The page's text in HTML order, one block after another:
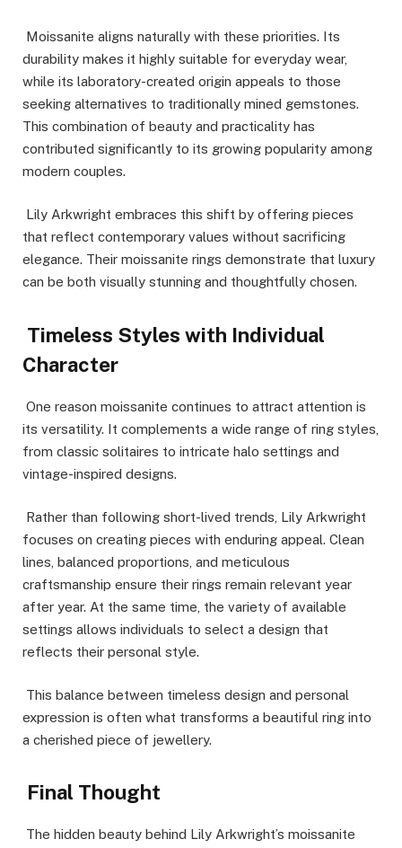
Moissanite aligns naturally with these priorities. Its
durability makes it highly suitable for everyday wear,
while its laboratory-created origin appeals to those
seeking alternatives to traditionally mined gemstones.
This combination of beauty and practicality has
contributed significantly to its growing popularity among
modern couples.
Lily Arkwright embraces this shift by offering pieces
that reflect contemporary values without sacrificing
elegance. Their moissanite rings demonstrate that luxury
can be both visually stunning and thoughtfully chosen.
Timeless Styles with Individual
Character
One reason moissanite continues to attract attention is
its versatility. It complements a wide range of ring styles,
from classic solitaires to intricate halo settings and
vintage-inspired designs.
Rather than following short-lived trends, Lily Arkwright
focuses on creating pieces with enduring appeal. Clean
lines, balanced proportions, and meticulous
craftsmanship ensure their rings remain relevant year
after year. At the same time, the variety of available
settings allows individuals to select a design that
reflects their personal style.
This balance between timeless design and personal
expression is often what transforms a beautiful ring into
a cherished piece of jewellery.
Final Thought
The hidden beauty behind Lily Arkwright’s moissanite